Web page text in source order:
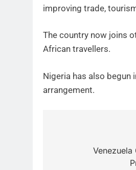
improving trade,
The country now joins
African travellers.
Nigeria has also begun
arrangement.
navigation